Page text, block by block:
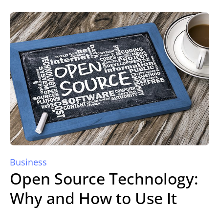
Business
Open Source Technology:
Why and How to Use It